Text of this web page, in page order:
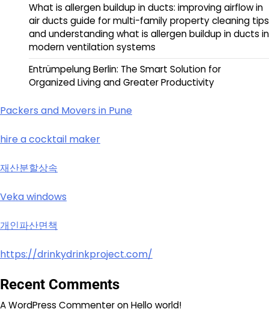
What is allergen buildup in ducts: improving airflow in
air ducts guide for multi-family property cleaning tips
and understanding what is allergen buildup in ducts in
modern ventilation systems
Entrümpelung Berlin: The Smart Solution for
Organized Living and Greater Productivity
Packers and Movers in Pune
hire a cocktail maker
재산분할상속
Veka windows
개인파산면책
https://drinkydrinkproject.com/
Recent Comments
A WordPress CommenteronHello world!